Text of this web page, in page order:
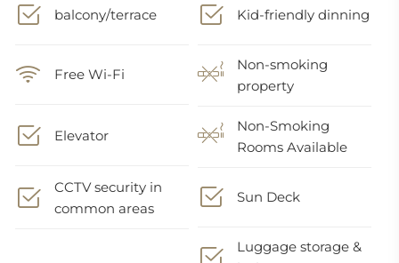
balcony/terrace Kid-friendly dinning
Free Wi-Fi
Non-smoking
property
Elevator
Non-Smoking
Rooms Available
CCTV security in
common areas
Sun Deck
Luggage storage &